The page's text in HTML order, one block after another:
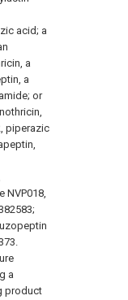
acid; a
a
a
or
piperazic
NVP018,
a
product